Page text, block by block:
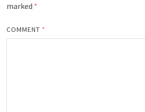
marked *
COMMENT *